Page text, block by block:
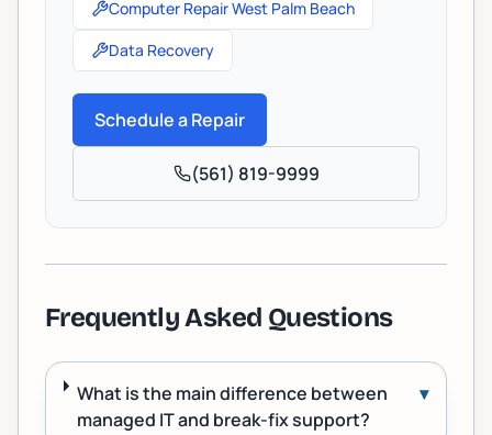
Computer Repair West Palm Beach
Data Recovery
Schedule a Repair
(561) 819-9999
Frequently Asked Questions
What is the main difference between
managed IT and break-fix support?
▾